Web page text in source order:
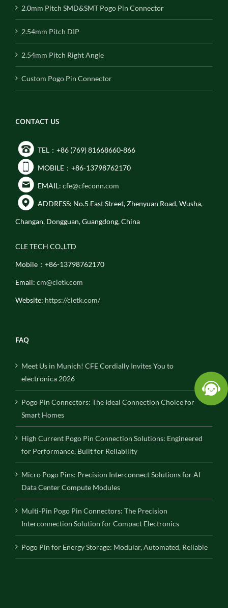
2.0mm Pitch SMD&SMT Pogo Pin Connector
2.54mm Pitch DIP
2.54mm Pitch Right Angle
Custom Pogo Pin Connector
CONTACT US
TEL：+86 (769) 81668660-866
MOBILE：+86-13798762170
EMAIL: cfe@cfeconn.com
ADDRESS: No.5 East Street, Zhenyuan Road, Wusha,
Changan, Dongguan, Guangdong, China
CLE TECH CO.,LTD
Mobile：+86-13798762170
Email: cm@cletk.com
Website: https://cletk.com/
FAQ
Meet Us in Munich! CFE Cordially Invites You to
electronica 2026
Pogo Pin Connectors: The Ideal Connection Choice for
Smart Homes
High Current Pogo Pin Connection Solutions: Engineered
for Performance, Built for Reliability
Micro Pogo Pins: Precision Interconnect Solutions for AI
Data Center Compute Modules
Multi-Pin Pogo Pin Connectors: The Precision
Interconnection Solution for Compact Electronics
Pogo Pin for Energy Storage: Modular, Automated, Reliable